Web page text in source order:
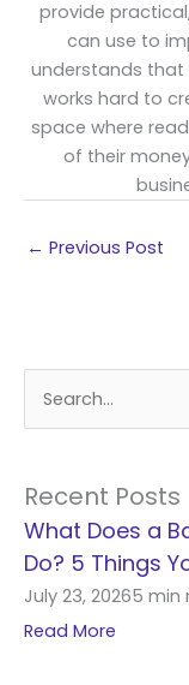
provide
can use to
understands that
works hard to
space where
of their
← Previous Post
r
c
h
f
o
Recent Posts
What Does a
Do? 5 Things
July 23, 20265 min
Read More